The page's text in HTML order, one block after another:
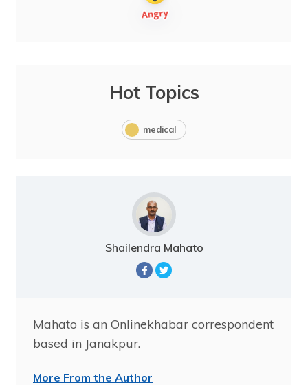
Hot Topics
medical
Shailendra Mahato
Mahato is an Onlinekhabar correspondent
based in Janakpur.
More From the Author